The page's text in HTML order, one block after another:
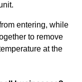
entering, while
to remove
at the